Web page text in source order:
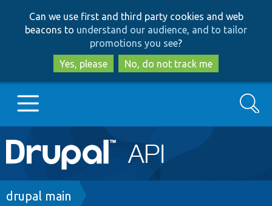
to
main
content
to
search
Can we use first and third party cookies and web
beacons to understand our audience, and to tailor
promotions you see?
Yes, please
No, do not track me
Main
navigation
Go to Drupal.org
Search
Breadcrumb
drupal main